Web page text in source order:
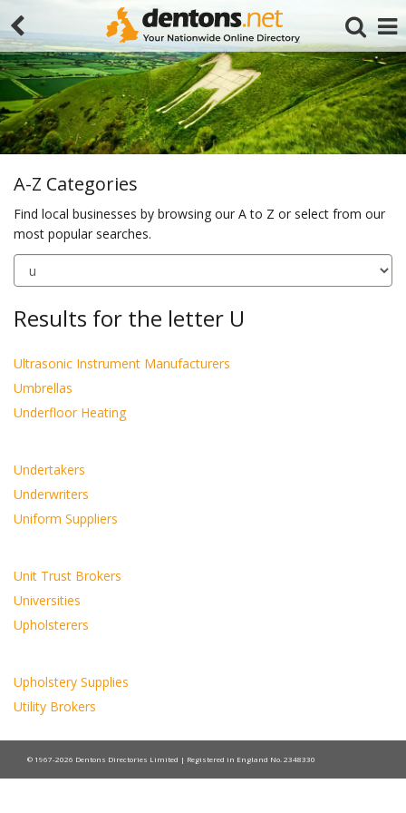
A-Z Categories
Find local businesses by browsing our A to Z or select from our
most popular searches.
Results for the letter U
Ultrasonic Instrument Manufacturers
Umbrellas
Underfloor Heating
Undertakers
Underwriters
Uniform Suppliers
Unit Trust Brokers
Universities
Upholsterers
Upholstery Supplies
Utility Brokers
© 1967-2026 Dentons Directories Limited | Registered in England No. 2348330